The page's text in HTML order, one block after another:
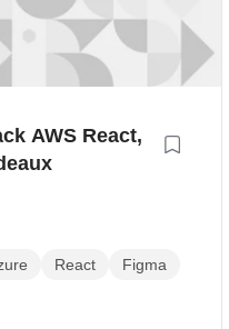
AWS React,
React
Figma